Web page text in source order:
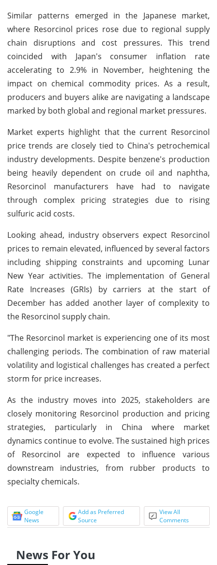
Similar patterns emerged in the Japanese market,
where Resorcinol prices rose due to regional supply
chain disruptions and cost pressures. This trend
coincided with Japan's consumer inflation rate
accelerating to 2.9% in November, heightening the
impact on chemical commodity prices. As a result,
producers and buyers alike are navigating a landscape
marked by both global and regional market pressures.
Market experts highlight that the current Resorcinol
price trends are closely tied to China's petrochemical
industry developments. Despite benzene's production
being heavily dependent on crude oil and naphtha,
Resorcinol manufacturers have had to navigate
through complex pricing strategies due to rising
sulfuric acid costs.
Looking ahead, industry observers expect Resorcinol
prices to remain elevated, influenced by several factors
including shipping constraints and upcoming Lunar
New Year activities. The implementation of General
Rate Increases (GRIs) by carriers at the start of
December has added another layer of complexity to
the Resorcinol supply chain.
"The Resorcinol market is experiencing one of its most
challenging periods. The combination of raw material
volatility and logistical challenges has created a perfect
storm for price increases.
As the industry moves into 2025, stakeholders are
closely monitoring Resorcinol production and pricing
strategies, particularly in China where market
dynamics continue to evolve. The sustained high prices
of Resorcinol are expected to influence various
downstream industries, from rubber products to
specialty chemicals.
Google
News
Add as Preferred
Source
View All
Comments
News For You